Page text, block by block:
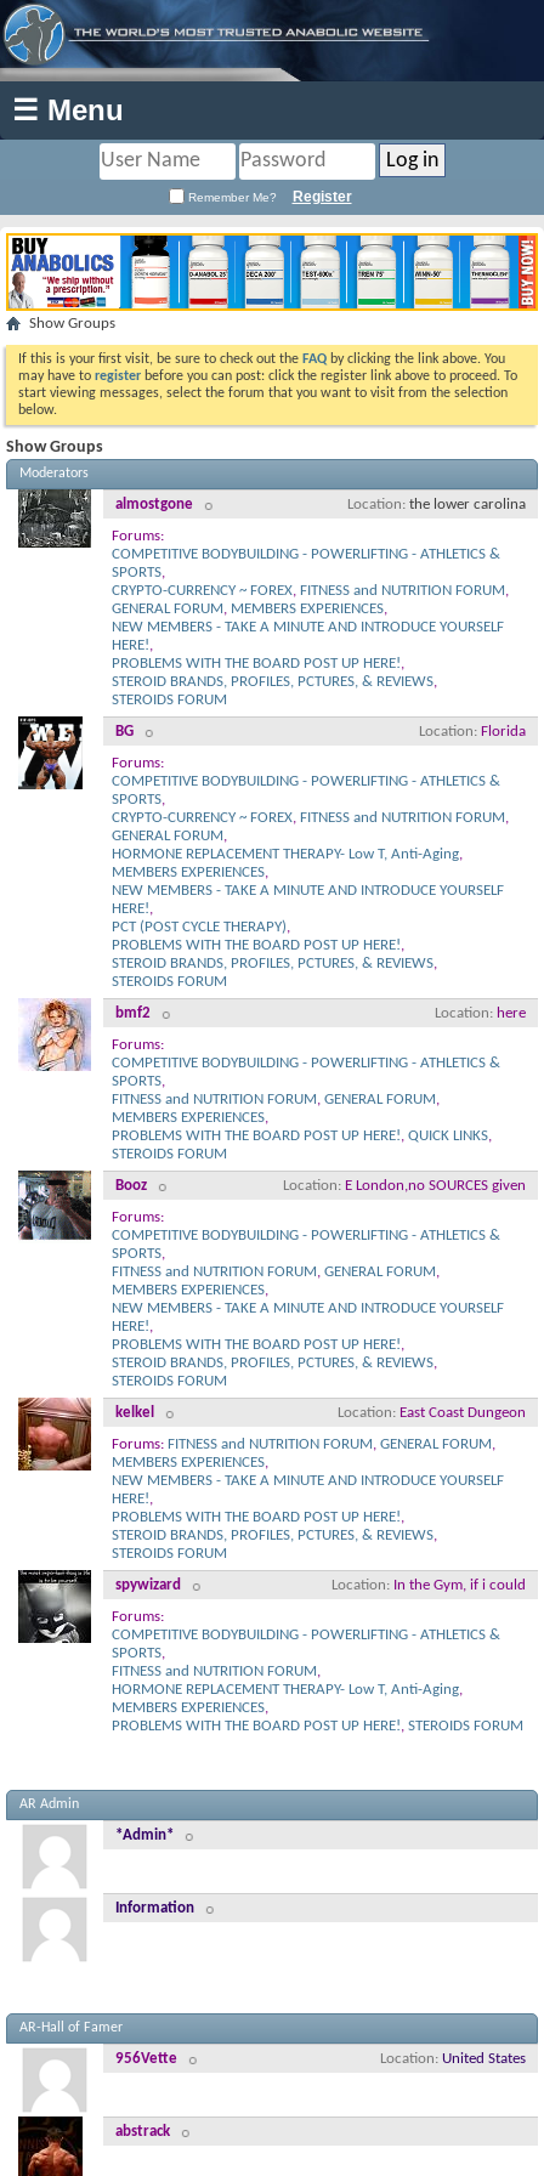
☰ Menu
Remember Me? Register
Show Groups
If this is your first visit, be sure to check out the FAQ by clicking the link above. You
may have to register before you can post: click the register link above to proceed. To
start viewing messages, select the forum that you want to visit from the selection
below.
Show Groups
Moderators
Location the lower carolina
almostgone
Forums:
COMPETITIVE BODYBUILDING - POWERLIFTING - ATHLETICS &
SPORTS,
CRYPTO-CURRENCY ~ FOREX, FITNESS and NUTRITION FORUM,
GENERAL FORUM, MEMBERS EXPERIENCES,
NEW MEMBERS - TAKE A MINUTE AND INTRODUCE YOURSELF
HERE!,
PROBLEMS WITH THE BOARD POST UP HERE!,
STEROID BRANDS, PROFILES, PCTURES, & REVIEWS,
STEROIDS FORUM
Location Florida
BG
Forums:
COMPETITIVE BODYBUILDING - POWERLIFTING - ATHLETICS &
SPORTS,
CRYPTO-CURRENCY ~ FOREX, FITNESS and NUTRITION FORUM,
GENERAL FORUM,
HORMONE REPLACEMENT THERAPY- Low T, Anti-Aging,
MEMBERS EXPERIENCES,
NEW MEMBERS - TAKE A MINUTE AND INTRODUCE YOURSELF
HERE!,
PCT (POST CYCLE THERAPY),
PROBLEMS WITH THE BOARD POST UP HERE!,
STEROID BRANDS, PROFILES, PCTURES, & REVIEWS,
STEROIDS FORUM
Location here
bmf2
Forums:
COMPETITIVE BODYBUILDING - POWERLIFTING - ATHLETICS &
SPORTS,
FITNESS and NUTRITION FORUM, GENERAL FORUM,
MEMBERS EXPERIENCES,
PROBLEMS WITH THE BOARD POST UP HERE!, QUICK LINKS,
STEROIDS FORUM
Location E London,no SOURCES given
Booz
Forums:
COMPETITIVE BODYBUILDING - POWERLIFTING - ATHLETICS &
SPORTS,
FITNESS and NUTRITION FORUM, GENERAL FORUM,
MEMBERS EXPERIENCES,
NEW MEMBERS - TAKE A MINUTE AND INTRODUCE YOURSELF
HERE!,
PROBLEMS WITH THE BOARD POST UP HERE!,
STEROID BRANDS, PROFILES, PCTURES, & REVIEWS,
STEROIDS FORUM
Location East Coast Dungeon
kelkel
Forums: FITNESS and NUTRITION FORUM, GENERAL FORUM,
MEMBERS EXPERIENCES,
NEW MEMBERS - TAKE A MINUTE AND INTRODUCE YOURSELF
HERE!,
PROBLEMS WITH THE BOARD POST UP HERE!,
STEROID BRANDS, PROFILES, PCTURES, & REVIEWS,
STEROIDS FORUM
Location In the Gym, if i could
spywizard
Forums:
COMPETITIVE BODYBUILDING - POWERLIFTING - ATHLETICS &
SPORTS,
FITNESS and NUTRITION FORUM,
HORMONE REPLACEMENT THERAPY- Low T, Anti-Aging,
MEMBERS EXPERIENCES,
PROBLEMS WITH THE BOARD POST UP HERE!, STEROIDS FORUM
AR Admin
*Admin*
Information
AR-Hall of Famer
Location United States
956Vette
abstrack